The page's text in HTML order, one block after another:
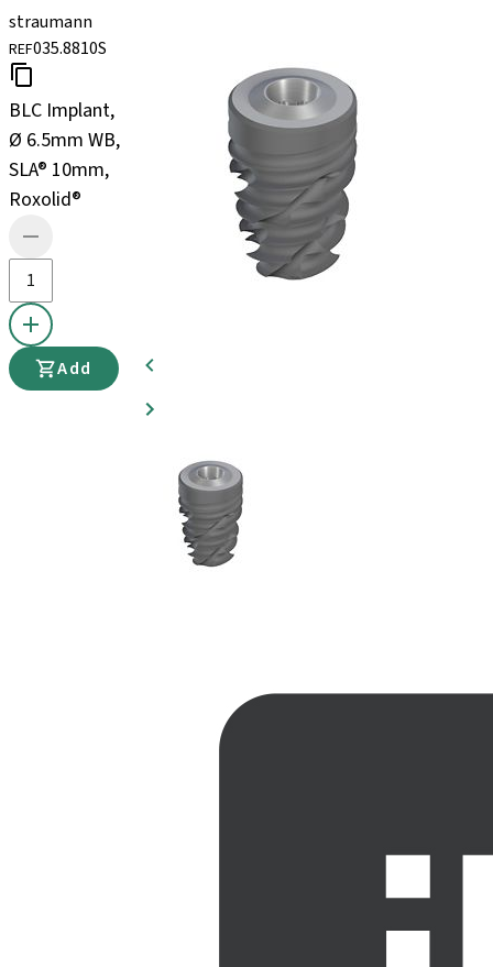
straumann
REF035.8810S
BLC Implant,
Ø 6.5mm WB,
SLA® 10mm,
Roxolid®
Add